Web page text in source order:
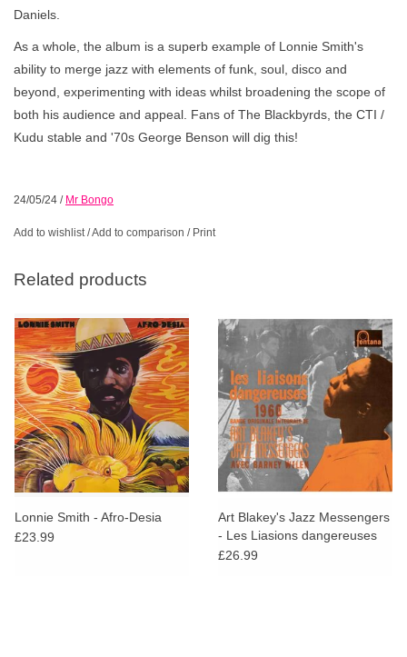
Daniels.
As a whole, the album is a superb example of Lonnie Smith's
ability to merge jazz with elements of funk, soul, disco and
beyond, experimenting with ideas whilst broadening the scope of
both his audience and appeal. Fans of The Blackbyrds, the CTI /
Kudu stable and '70s George Benson will dig this!
24/05/24 / Mr Bongo
Add to wishlist/Add to comparison / Print
Related products
Lonnie Smith - Afro-Desia
£23.99
Art Blakey's Jazz Messengers
- Les Liasions dangereuses
1960
£26.99